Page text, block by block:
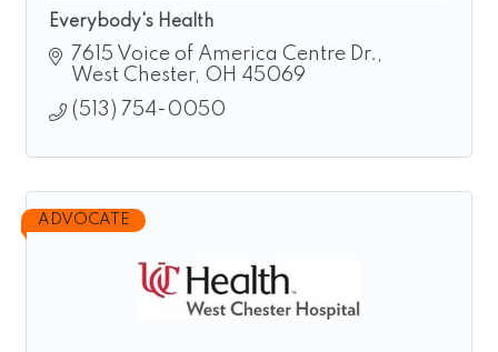
Everybody's Health
7615 Voice of America Centre Dr.
West Chester OH 45069
(513) 754-0050
ADVOCATE